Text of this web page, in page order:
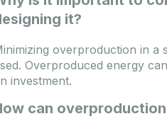
it?
overproduction in a
Overproduced energy
investment.
can